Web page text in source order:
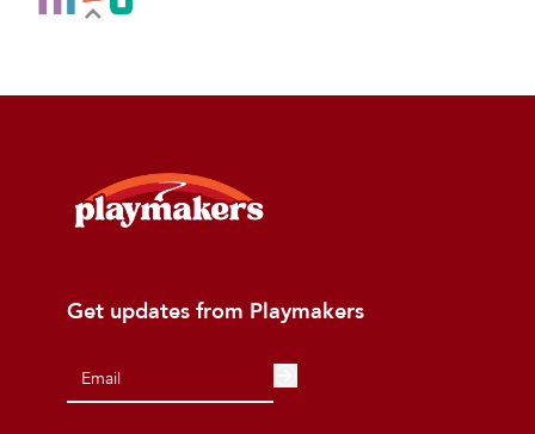
Get updates from Playmakers